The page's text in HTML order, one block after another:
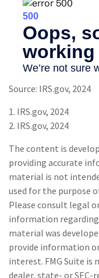
Source: IRS.gov, 2024
1. IRS.gov, 2024
2. IRS.gov, 2024
The content is
providing accurate
material is not
used for the purpose
Please consult legal
information
material was
provide information
interest. FMG Suite
dealer, state- or